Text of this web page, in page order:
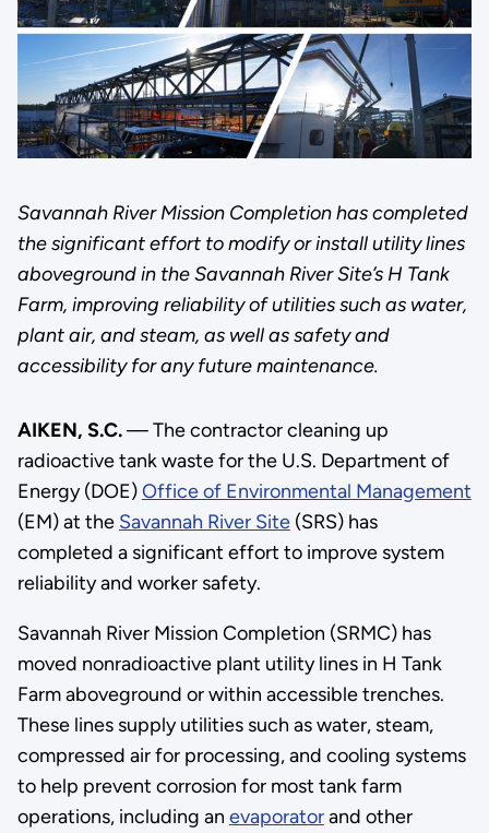
Savannah River Mission Completion has completed
the significant effort to modify or install utility lines
aboveground in the Savannah River Site’s H Tank
Farm, improving reliability of utilities such as water,
plant air, and steam, as well as safety and
accessibility for any future maintenance.
AIKEN, S.C.— The contractor cleaning up
radioactive tank waste for the U.S. Department of
Energy (DOE)Office of Environmental Management
(EM) at the Savannah River Site(SRS) has
completed a significant effort to improve system
reliability and worker safety.
Savannah River Mission Completion (SRMC) has
moved nonradioactive plant utility lines in H Tank
Farm aboveground or within accessible trenches.
These lines supply utilities such as water, steam,
compressed air for processing, and cooling systems
to help prevent corrosion for most tank farm
operations, including an evaporatorand other